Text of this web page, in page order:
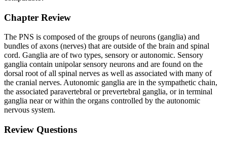
Chapter Review
The PNS is composed of the groups of neurons (ganglia) and
bundles of axons (nerves) that are outside of the brain and spinal
cord. Ganglia are of two types, sensory or autonomic. Sensory
ganglia contain unipolar sensory neurons and are found on the
dorsal root of all spinal nerves as well as associated with many of
the cranial nerves. Autonomic ganglia are in the sympathetic chain,
the associated paravertebral or prevertebral ganglia, or in terminal
ganglia near or within the organs controlled by the autonomic
nervous system.
Review Questions